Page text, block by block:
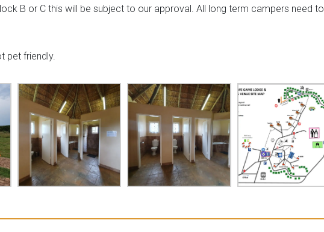
B or C this will be subject to our approval. All long term campers need to
pet friendly.